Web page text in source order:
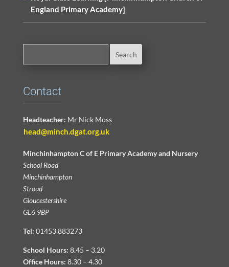
England Primary Academy]
Contact
Headteacher: Mr Nick Moss
head@minch.dgat.org.uk
Minchinhampton C of E Primary Academy and Nursery
School Road
Minchinhampton
Stroud
Gloucestershire
GL6 9BP
Tel: 01453 883273
School Hours: 8.45 – 3.20
Office Hours: 8.30 – 4.30